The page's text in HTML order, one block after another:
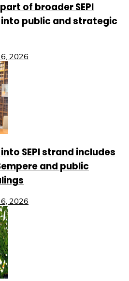
of broader SEPI
public and strategic
2026
SEPI strand includes
and public
2026